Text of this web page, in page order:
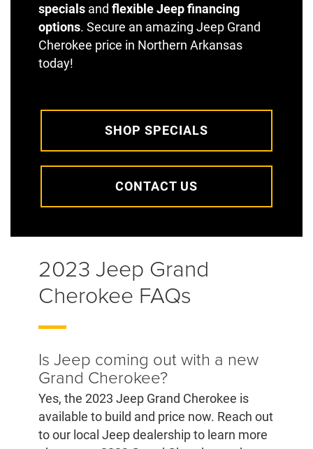
specials andflexible Jeep financing
options. Secure an amazing Jeep Grand
Cherokee price in Northern Arkansas
today!
SHOP SPECIALS
CONTACT US
2023 Jeep Grand
Cherokee FAQs
Is Jeep coming out with a new
Grand Cherokee?
Yes, the 2023 Jeep Grand Cherokee is
available to build and price now. Reach out
to our local Jeep dealership to learn more